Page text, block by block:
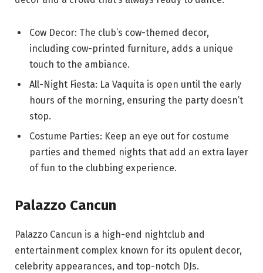
Cow Decor: The club’s cow-themed decor,
including cow-printed furniture, adds a unique
touch to the ambiance.
All-Night Fiesta: La Vaquita is open until the early
hours of the morning, ensuring the party doesn’t
stop.
Costume Parties: Keep an eye out for costume
parties and themed nights that add an extra layer
of fun to the clubbing experience.
Palazzo Cancun
Palazzo Cancun is a high-end nightclub and
entertainment complex known for its opulent decor,
celebrity appearances, and top-notch DJs.